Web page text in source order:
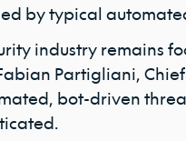
by typical
industry remains
Partigliani,
bot-driven